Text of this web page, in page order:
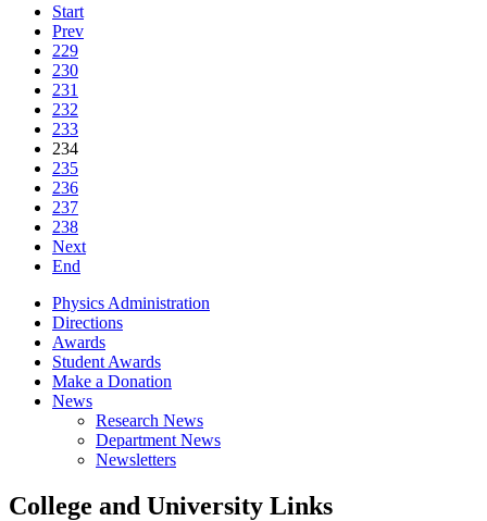
Start
Prev
229
230
231
232
233
234
235
236
237
238
Next
End
Physics Administration
Directions
Awards
Student Awards
Make a Donation
News
Research News
Department News
Newsletters
College and University Links